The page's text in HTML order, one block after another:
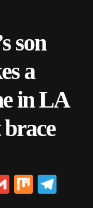
son
a
in LA
Gmail
Mix